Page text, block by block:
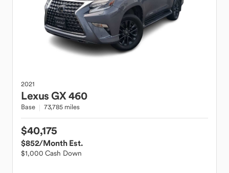
2021
LexusGX 460
Base 73,785 miles
$40,175
$852/Month Est.
$1,000 Cash Down